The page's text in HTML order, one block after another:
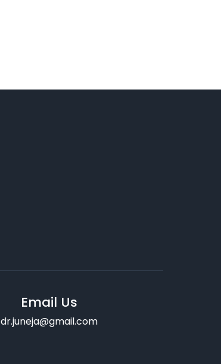
Email Us
dr.juneja@gmail.com